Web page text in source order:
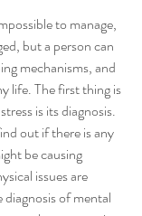
to manage,
but a person can
mechanisms, and
life. The first thing is
is its diagnosis.
out if there is any
be causing
issues are
of mental